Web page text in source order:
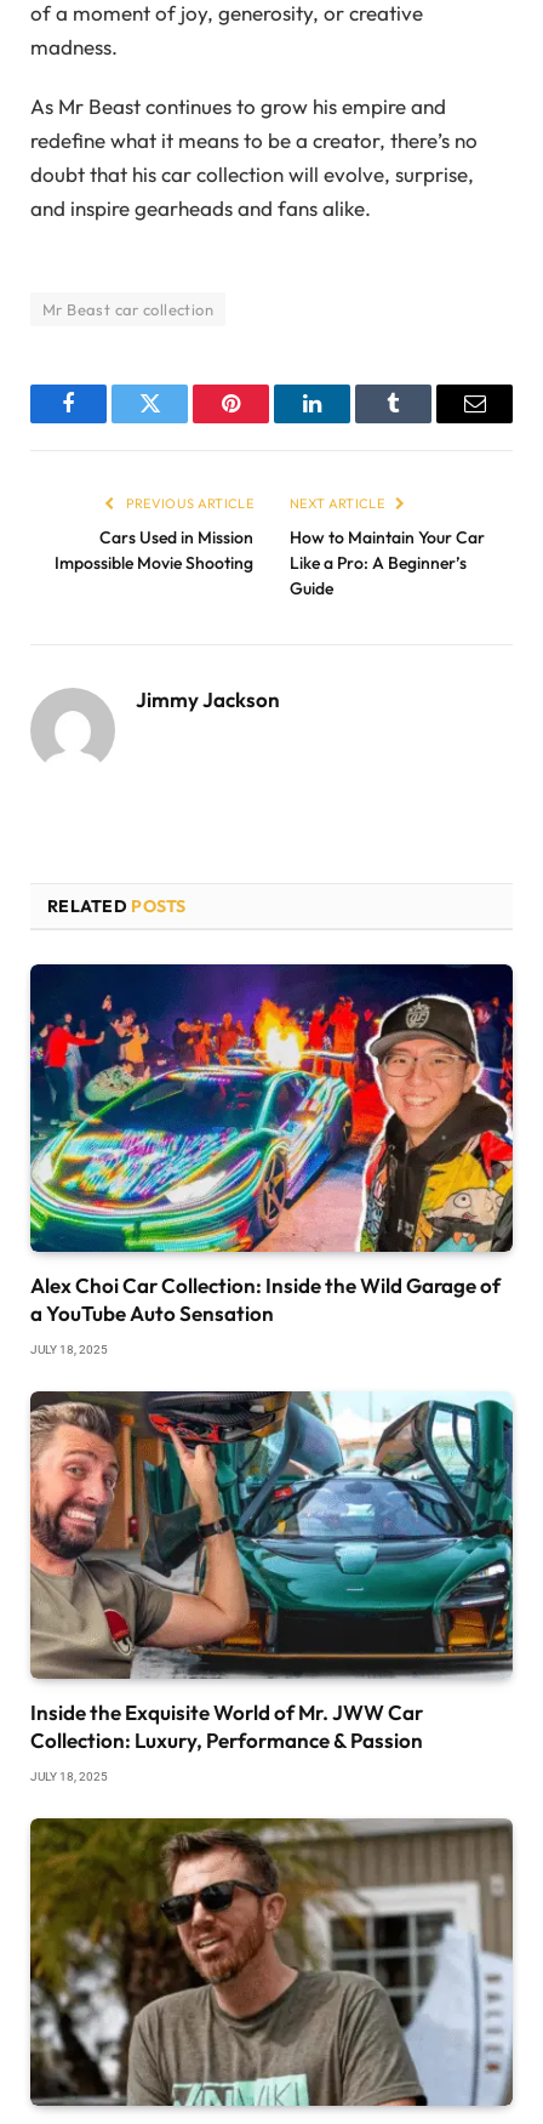
of a moment of joy, generosity, or creative
madness.
As Mr Beast continues to grow his empire and
redefine what it means to be a creator, there’s no
doubt that his car collection will evolve, surprise,
and inspire gearheads and fans alike.
Mr Beast car collection
FacebookTwitter Pinterest LinkedInTumblr Email
PREVIOUS ARTICLE
Cars Used in Mission
Impossible Movie Shooting
NEXT ARTICLE
How to Maintain Your Car
Like a Pro: A Beginner’s
Guide
Jimmy Jackson
RELATED POSTS
Alex Choi Car Collection: Inside the Wild Garage of
a YouTube Auto Sensation
JULY 18, 2025
Inside the Exquisite World of Mr. JWW Car
Collection: Luxury, Performance & Passion
JULY 18, 2025